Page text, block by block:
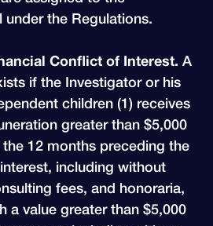
the Regulations.
Conflict of Interest. A
if the Investigator or his
children (1) receives
greater than $5,000
12 months preceding the
including without
fees, and honoraria,
a value greater than $5,000